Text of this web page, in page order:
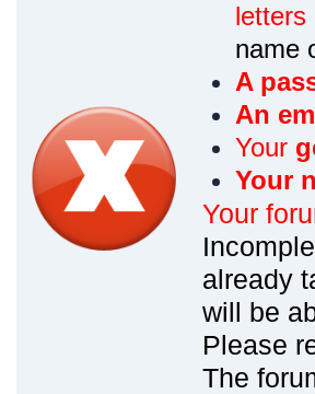
letters
name
A
An
Your
Your
Your
already
will be
Please
The